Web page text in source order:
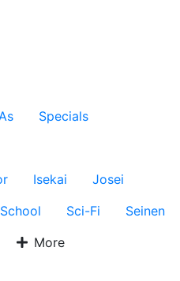
Specials
Isekai
Josei
School Sci-Fi
Seinen
More